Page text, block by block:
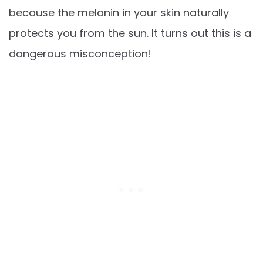
because the melanin in your skin naturally
protects you from the sun. It turns out this is a
dangerous misconception!